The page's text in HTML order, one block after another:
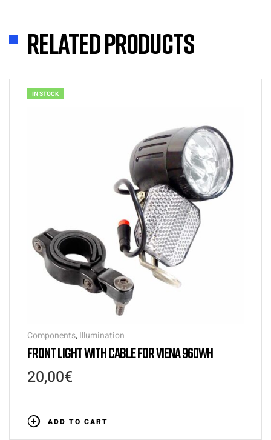
Related products
IN STOCK
Components, Illumination
FRONT LIGHT WITH CABLE FOR VIENA 960WH
20,00€
ADD TO CART